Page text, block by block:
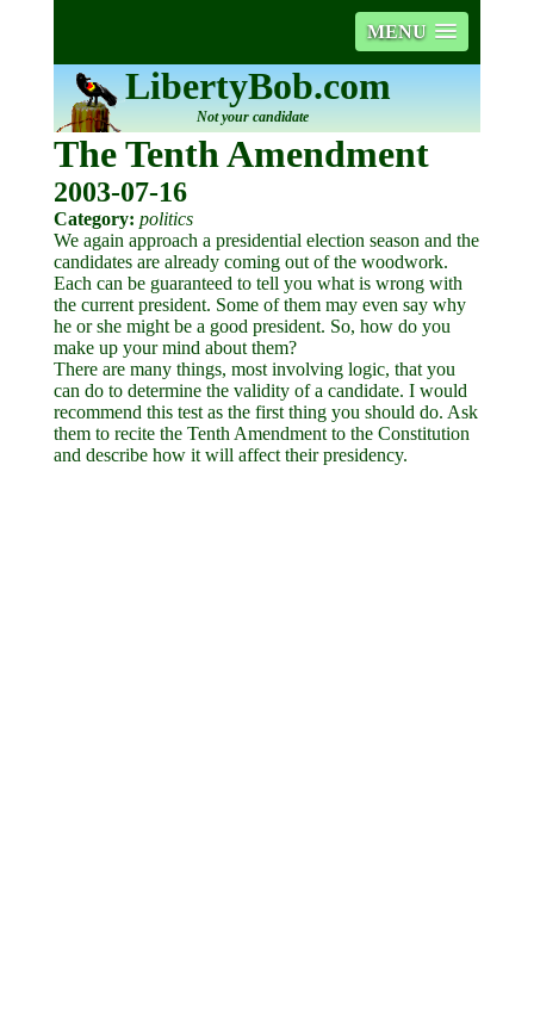
MENU
LibertyBob.com
Not your candidate
The Tenth Amendment
2003-07-16
Category: politics
We again approach a presidential election season and the
candidates are already coming out of the woodwork.
Each can be guaranteed to tell you what is wrong with
the current president. Some of them may even say why
he or she might be a good president. So, how do you
make up your mind about them?
There are many things, most involving logic, that you
can do to determine the validity of a candidate. I would
recommend this test as the first thing you should do. Ask
them to recite the Tenth Amendment to the Constitution
and describe how it will affect their presidency.